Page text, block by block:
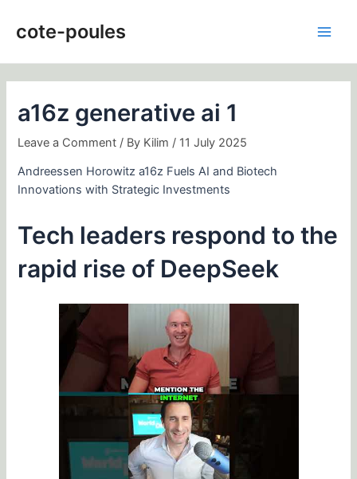
cote-poules
a16z generative ai 1
Leave a Comment / By Kilim / 11 July 2025
Andreessen Horowitz a16z Fuels AI and Biotech
Innovations with Strategic Investments
Tech leaders respond to the
rapid rise of DeepSeek
navigation